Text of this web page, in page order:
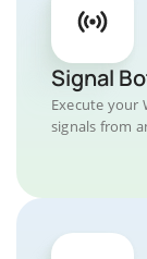
Signal
Execute your
signals from